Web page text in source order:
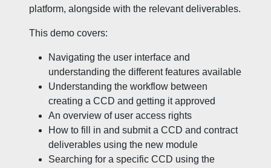
platform, alongside with the relevant deliverables.
This demo covers:
Navigating the user interface and
understanding the different features available
Understanding the workflow between
creating a CCD and getting it approved
An overview of user access rights
How to fill in and submit a CCD and contract
deliverables using the new module
Searching for a specific CCD using the